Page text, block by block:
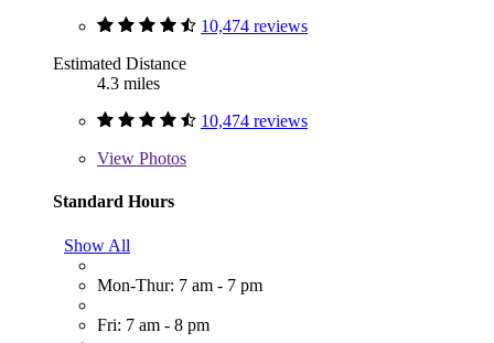
10,474 reviews
Estimated Distance
4.3 miles
10,474 reviews
View Photos
Standard Hours
Show All
Mon-Thur: 7 am - 7 pm
Fri: 7 am - 8 pm